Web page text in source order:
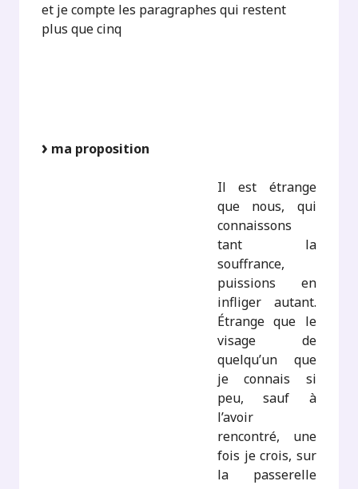
et je compte les paragraphes qui restent
plus que cinq
ma proposition
Il est étrange
que nous, qui
connaissons
tant la
souffrance,
puissions en
infliger autant.
Étrange que le
visage de
quelqu’un que
je connais si
peu, sauf à
l’avoir
rencontré, une
fois je crois, sur
la passerelle